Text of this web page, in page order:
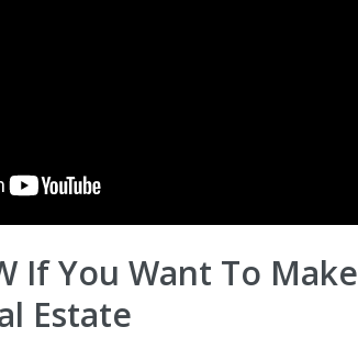
If You Want To Make
Estate